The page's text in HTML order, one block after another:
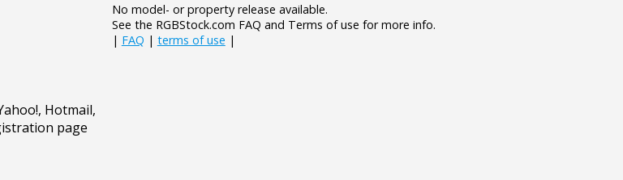
No model- or property release available.
See the RGBStock.com FAQ and Terms of use for more info.
| FAQ | terms of use |